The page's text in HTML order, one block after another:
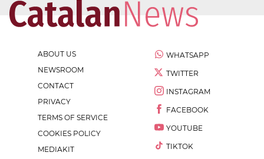
ABOUT US
NEWSROOM
CONTACT
PRIVACY
TERMS OF SERVICE
COOKIES POLICY
MEDIAKIT
WHATSAPP
TWITTER
INSTAGRAM
FACEBOOK
YOUTUBE
TIKTOK